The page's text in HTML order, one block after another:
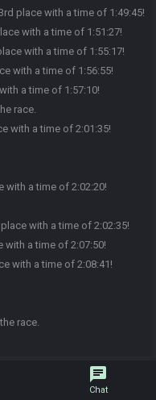
place with a time of 1:49:45!
with a time of 1:51:27!
with a time of 1:55:17!
with a time of 1:56:55!
a time of 1:57:10!
race.
with a time of 2:01:35!
with a time of 2:02:20!
with a time of 2:02:35!
with a time of 2:07:50!
with a time of 2:08:41!
race.
chat
Chat